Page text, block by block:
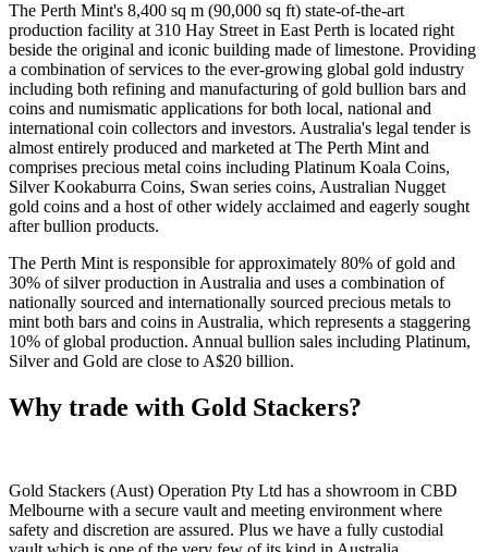
The Perth Mint's 8,400 sq m (90,000 sq ft) state-of-the-art
production facility at 310 Hay Street in East Perth is located right
beside the original and iconic building made of limestone. Providing
a combination of services to the ever-growing global gold industry
including both refining and manufacturing of gold bullion bars and
coins and numismatic applications for both local, national and
international coin collectors and investors. Australia's legal tender is
almost entirely produced and marketed at The Perth Mint and
comprises precious metal coins including Platinum Koala Coins,
Silver Kookaburra Coins, Swan series coins, Australian Nugget
gold coins and a host of other widely acclaimed and eagerly sought
after bullion products.
The Perth Mint is responsible for approximately 80% of gold and
30% of silver production in Australia and uses a combination of
nationally sourced and internationally sourced precious metals to
mint both bars and coins in Australia, which represents a staggering
10% of global production. Annual bullion sales including Platinum,
Silver and Gold are close to A$20 billion.
Why trade with Gold Stackers?
Gold Stackers (Aust) Operation Pty Ltd has a showroom in CBD
Melbourne with a secure vault and meeting environment where
safety and discretion are assured. Plus we have a fully custodial